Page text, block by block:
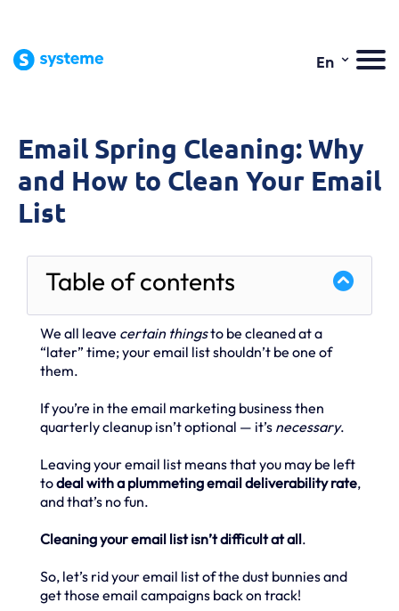
En ⌄
Email Spring Cleaning: Why
and How to Clean Your Email
List
Table of contents
We all leave certain thingsto be cleaned at a
“later” time; your email list shouldn’t be one of
them.
If you’re in the email marketing business then
quarterly cleanup isn’t optional — it’s necessary.
Leaving your email list means that you may be left
todeal with a plummeting email deliverability rate,
and that’s no fun.
Cleaning your email list isn’t difficult at all.
So, let’s rid your email list of the dust bunnies and
get those email campaigns back on track!